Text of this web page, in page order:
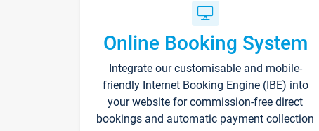
Online Booking System
Integrate our customisable and mobile-
friendly Internet Booking Engine (IBE) into
your website for commission-free direct
bookings and automatic payment collection